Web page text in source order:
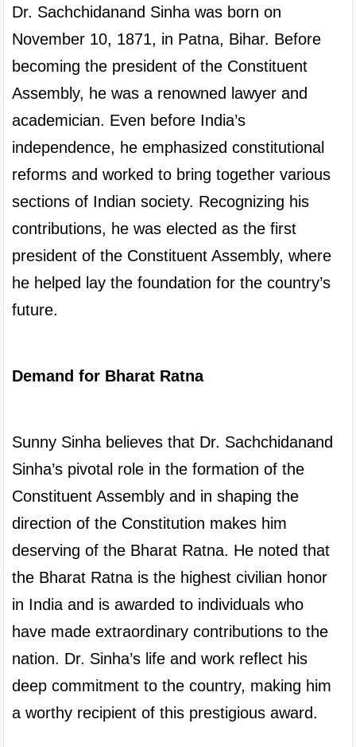
Dr. Sachchidanand Sinha was born on
November 10, 1871, in Patna, Bihar. Before
becoming the president of the Constituent
Assembly, he was a renowned lawyer and
academician. Even before India’s
independence, he emphasized constitutional
reforms and worked to bring together various
sections of Indian society. Recognizing his
contributions, he was elected as the first
president of the Constituent Assembly, where
he helped lay the foundation for the country’s
future.
Demand for Bharat Ratna
Sunny Sinha believes that Dr. Sachchidanand
Sinha’s pivotal role in the formation of the
Constituent Assembly and in shaping the
direction of the Constitution makes him
deserving of the Bharat Ratna. He noted that
the Bharat Ratna is the highest civilian honor
in India and is awarded to individuals who
have made extraordinary contributions to the
nation. Dr. Sinha’s life and work reflect his
deep commitment to the country, making him
a worthy recipient of this prestigious award.